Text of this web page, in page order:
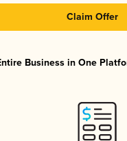
Claim Offer
Business in One